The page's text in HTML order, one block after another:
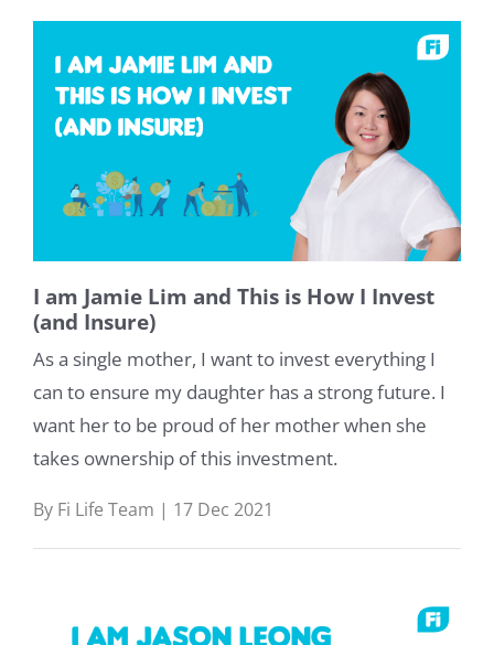
I am Jamie Lim and This is How I Invest
(and Insure)
As a single mother, I want to invest everything I
can to ensure my daughter has a strong future. I
want her to be proud of her mother when she
takes ownership of this investment.
By Fi Life Team | 17 Dec 2021